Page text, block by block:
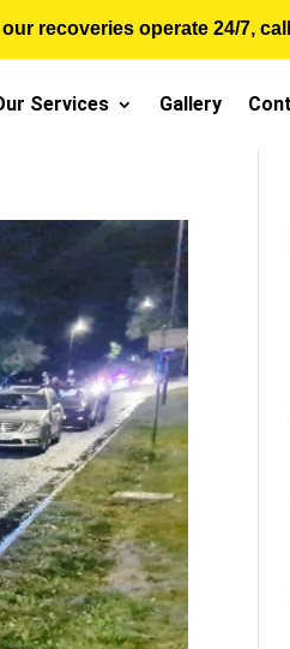
recoveries operate 24/7,
Services Gallery